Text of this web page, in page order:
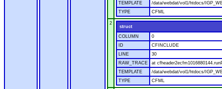
TEMPLATE
/data/webdat/vol1/htdocs/
TYPE
CFML
2
struct
COLUMN
0
ID
CFINCLUDE
LINE
30
RAW_TRACE
at
TEMPLATE
/data/webdat/vol1/htdocs/
TYPE
CFML